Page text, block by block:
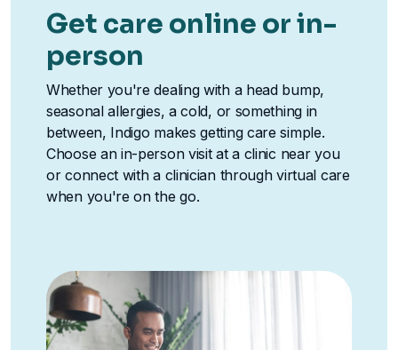
Get care online or in-
person
Whether you're dealing with a head bump,
seasonal allergies, a cold, or something in
between, Indigo makes getting care simple.
Choose an in-person visit at a clinic near you
or connect with a clinician through virtual care
when you're on the go.